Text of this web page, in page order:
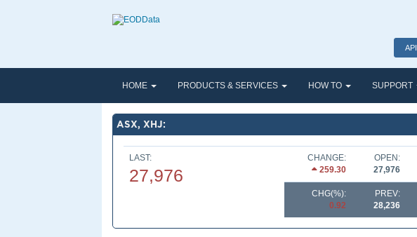
API
HOME PRODUCTS & SERVICES HOW TO SUPPORT
ASX, XHJ:
LAST:
27,976
CHANGE:
259.30
OPEN:
27,976
CHG(%):
0.92
PREV:
28,236